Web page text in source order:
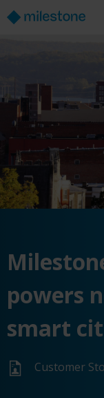
powers
smart
Customer